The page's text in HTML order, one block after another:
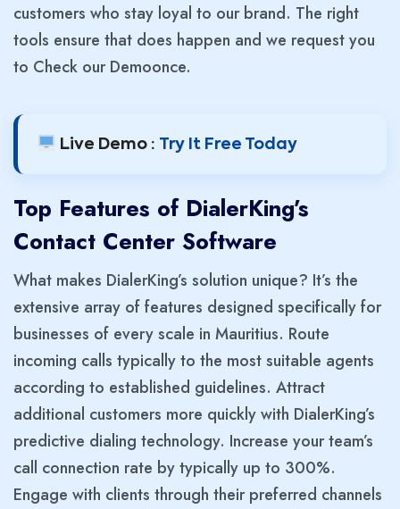
customers who stay loyal to our brand. The right
tools ensure that does happen and we request you
to Check our Demoonce.
Live Demo : Try It Free Today
Top Features of DialerKing’s
Contact Center Software
What makes DialerKing’s solution unique? It’s the
extensive array of features designed specifically for
businesses of every scale in Mauritius. Route
incoming calls typically to the most suitable agents
according to established guidelines. Attract
additional customers more quickly with DialerKing’s
predictive dialing technology. Increase your team’s
call connection rate by typically up to 300%.
Engage with clients through their preferred channels